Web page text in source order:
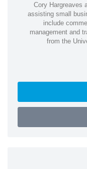
Cory Hargreaves
assisting small
include
management and
from the